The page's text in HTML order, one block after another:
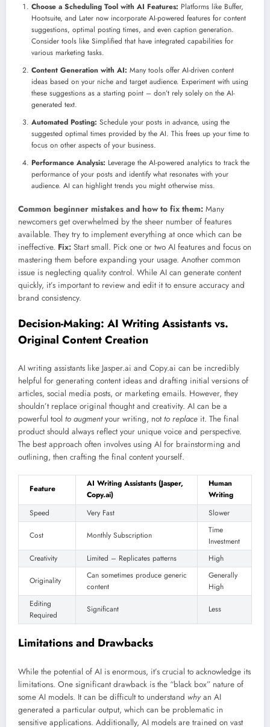
Choose a Scheduling Tool with AI Features: Platforms like Buffer,
Hootsuite, and Later now incorporate AI-powered features for content
suggestions, optimal posting times, and even caption generation.
Consider tools like Simplified that have integrated capabilities for
various marketing tasks.
Content Generation with AI: Many tools offer AI-driven content
ideas based on your niche and target audience. Experiment with using
these suggestions as a starting point – don’t rely solely on the AI-
generated text.
Automated Posting: Schedule your posts in advance, using the
suggested optimal times provided by the AI. This frees up your time to
focus on other aspects of your business.
Performance Analysis: Leverage the AI-powered analytics to track the
performance of your posts and identify what resonates with your
audience. AI can highlight trends you might otherwise miss.
Common beginner mistakes and how to fix them: Many
newcomers get overwhelmed by the sheer number of features
available. They try to implement everything at once which can be
ineffective. Fix: Start small. Pick one or two AI features and focus on
mastering them before expanding your usage. Another common
issue is neglecting quality control. While AI can generate content
quickly, it’s important to review and edit it to ensure accuracy and
brand consistency.
Decision-Making: AI Writing Assistants vs.
Original Content Creation
AI writing assistants like Jasper.ai and Copy.ai can be incredibly
helpful for generating content ideas and drafting initial versions of
articles, social media posts, or marketing emails. However, they
shouldn’t replace original thought and creativity. AI can be a
powerful tool to augmentyour writing, notto replace it. The final
product should always reflect your unique voice and perspective.
The best approach often involves using AI for brainstorming and
outlining, then crafting the final content yourself.
Feature
AI Writing Assistants (Jasper,
Copy.ai)
Human
Writing
Speed
Very Fast Slower
Cost Monthly Subscription
Time
Investment
Creativity
Limited – Replicates patterns High
Originality
Can sometimes produce generic
content
Generally
High
Editing
Required
Significant Less
Limitations and Drawbacks
While the potential of AI is enormous, it’s crucial to acknowledge its
limitations. One significant drawback is the “black box” nature of
some AI models. It can be difficult to understand why an AI
generated a particular output, which can be problematic in
sensitive applications. Additionally, AI models are trained on vast